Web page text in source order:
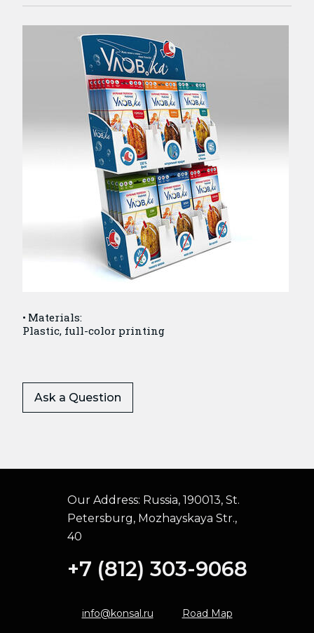
Materials:
Plastic, full-color printing
Ask a Question
Our Address: Russia, 190013, St.
Petersburg, Mozhayskaya Str.,
40
+7 (812) 303-9068
info@konsal.ru Road Map